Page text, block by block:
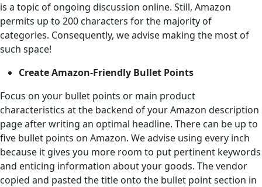
is a topic of ongoing discussion online. Still, Amazon
permits up to 200 characters for the majority of
categories. Consequently, we advise making the most of
such space!
Create Amazon-Friendly Bullet Points
Focus on your bullet points or main product
characteristics at the backend of your Amazon description
page after writing an optimal headline. There can be up to
five bullet points on Amazon. We advise using every inch
because it gives you more room to put pertinent keywords
and enticing information about your goods. The vendor
copied and pasted the title onto the bullet point section in